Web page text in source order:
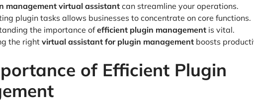
management virtual assistantcan streamline your operations.
plugin tasks allows businesses to concentrate on core functions.
the importance ofefficient plugin management is vital.
the right virtual assistant for plugin management boosts
of Efficient Plugin